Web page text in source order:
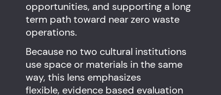
opportunities, and supporting a long
term path toward near zero waste
operations.
Because no two cultural institutions
use space or materials in the same
way, this lens emphasizes
flexible, evidence based evaluation